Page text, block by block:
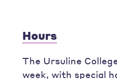
Hours
The Ursuline
week, with special